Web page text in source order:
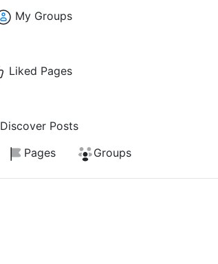
My Groups
Liked Pages
Discover Posts
Pages Groups